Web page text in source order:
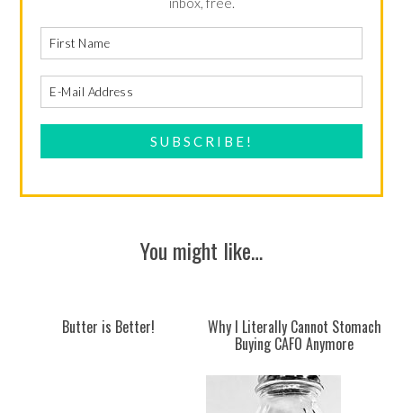
You might like…
Butter is Better! Why I Literally Cannot Stomach
Buying CAFO Anymore